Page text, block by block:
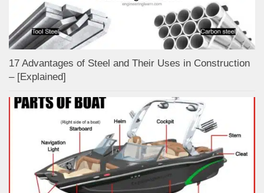
17 Advantages of Steel and Their Uses in Construction
– [Explained]